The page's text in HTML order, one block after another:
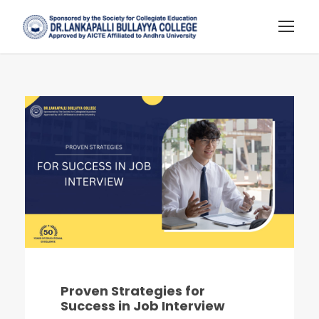
Proven Strategies for
Success in Job Interview